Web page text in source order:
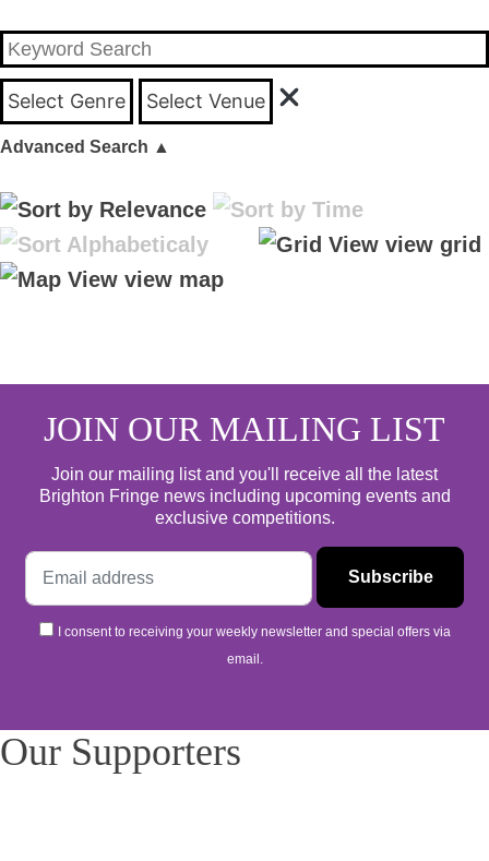
Select Genre Select Venue
Advanced Search ▲
view grid
view map
JOIN OUR MAILING LIST
Join our mailing list and you'll receive all the latest
Brighton Fringe news including upcoming events and
exclusive competitions.
I consent to receiving your weekly newsletter and special offers via
email.
Our Supporters